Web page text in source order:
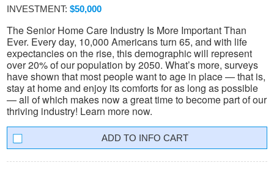
INVESTMENT: $50,000
The Senior Home Care Industry Is More Important Than
Ever. Every day, 10,000 Americans turn 65, and with life
expectancies on the rise, this demographic will represent
over 20% of our population by 2050. What’s more, surveys
have shown that most people want to age in place — that is,
stay at home and enjoy its comforts for as long as possible
— all of which makes now a great time to become part of our
thriving industry! Learn more now.
INFO CART